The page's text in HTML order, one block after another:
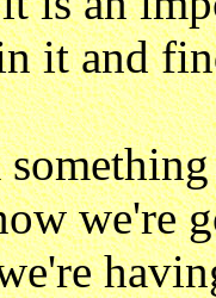
it and
we're